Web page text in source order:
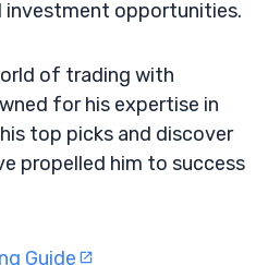
investment opportunities.
of trading with
for his expertise in
top picks and discover
propelled him to success
Guide